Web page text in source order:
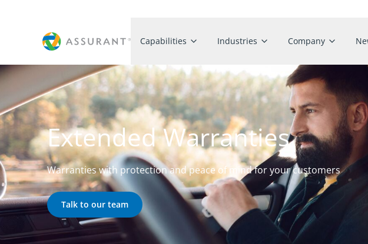
Capabilities Industries Company
Extended Warranties
Warranties with protection and peace of mind for your customers
Talk to our team